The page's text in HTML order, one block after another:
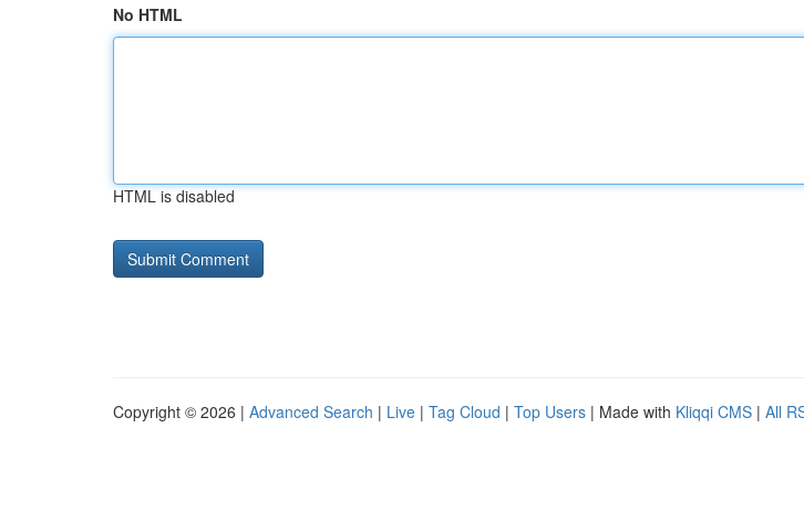
No HTML
HTML is disabled
Copyright © 2026 | Advanced Search | Live | Tag Cloud | Top Users | Made with Kliqqi CMS | All